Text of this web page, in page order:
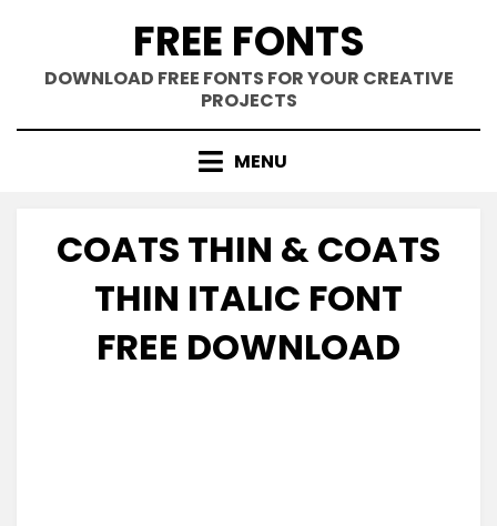
content
FREE FONTS
DOWNLOAD FREE FONTS FOR YOUR CREATIVE
PROJECTS
MENU
COATS THIN & COATS
THIN ITALIC FONT
FREE DOWNLOAD